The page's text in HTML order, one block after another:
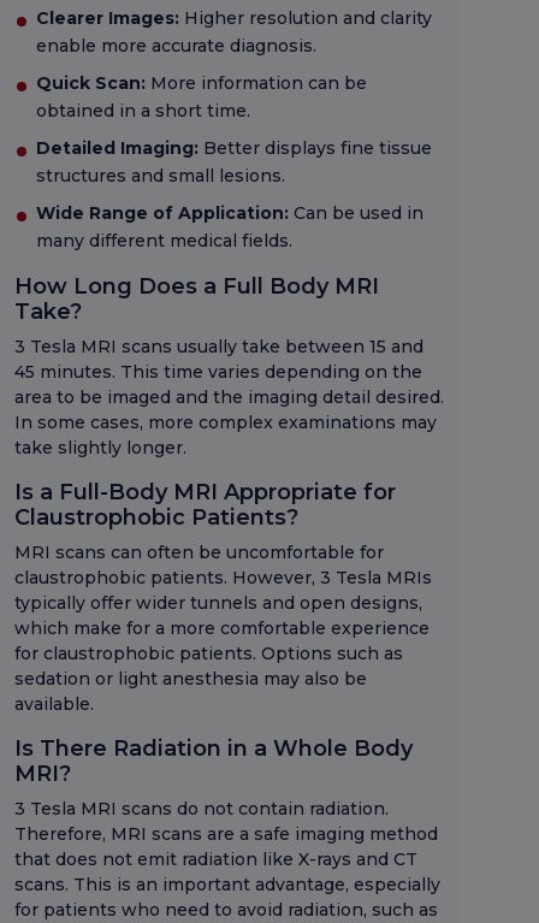
Clearer Images: Higher resolution and clarity
enable more accurate diagnosis.
Quick Scan: More information can be
obtained in a short time.
Detailed Imaging: Better displays fine tissue
structures and small lesions.
Wide Range of Application: Can be used in
many different medical fields.
How Long Does a Full Body MRI
Take?
3 Tesla MRI scans usually take between 15 and
45 minutes. This time varies depending on the
area to be imaged and the imaging detail desired.
In some cases, more complex examinations may
take slightly longer.
Is a Full-Body MRI Appropriate for
Claustrophobic Patients?
MRI scans can often be uncomfortable for
claustrophobic patients. However, 3 Tesla MRIs
typically offer wider tunnels and open designs,
which make for a more comfortable experience
for claustrophobic patients. Options such as
sedation or light anesthesia may also be
available.
Is There Radiation in a Whole Body
MRI?
3 Tesla MRI scans do not contain radiation.
Therefore, MRI scans are a safe imaging method
that does not emit radiation like X-rays and CT
scans. This is an important advantage, especially
for patients who need to avoid radiation, such as